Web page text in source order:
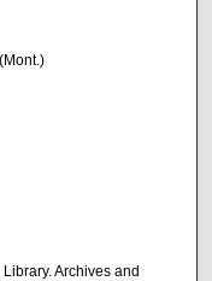
Archives and